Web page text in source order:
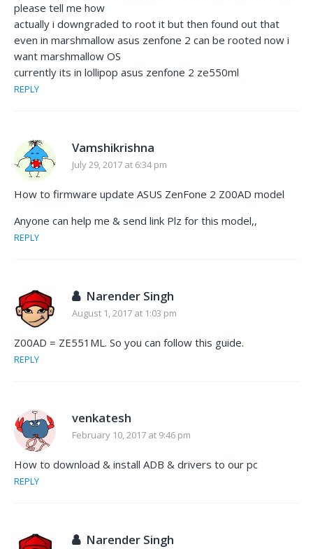
please tell me how
actually i downgraded to root it but then found out that
even in marshmallow asus zenfone 2 can be rooted now i
want marshmallow OS
currently its in lollipop asus zenfone 2 ze550ml
REPLY
Vamshikrishna
July 29, 2017 at 6:34 pm
How to firmware update ASUS ZenFone 2 Z00AD model
Anyone can help me & send link Plz for this model,,
REPLY
Narender Singh
August 1, 2017 at 1:03 pm
Z00AD = ZE551ML. So you can follow this guide.
REPLY
venkatesh
February 10, 2017 at 9:46 pm
How to download & install ADB & drivers to our pc
REPLY
Narender Singh